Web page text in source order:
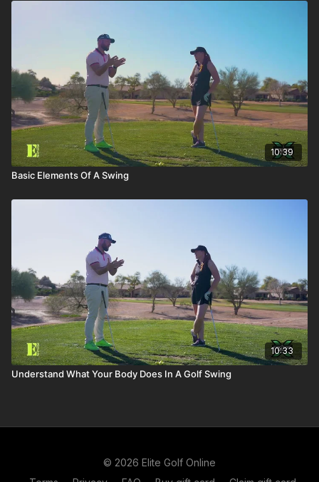
10:39
Basic Elements Of A Swing
10:33
Understand What Your Body Does In A Golf Swing
© 2026 Elite Golf Online